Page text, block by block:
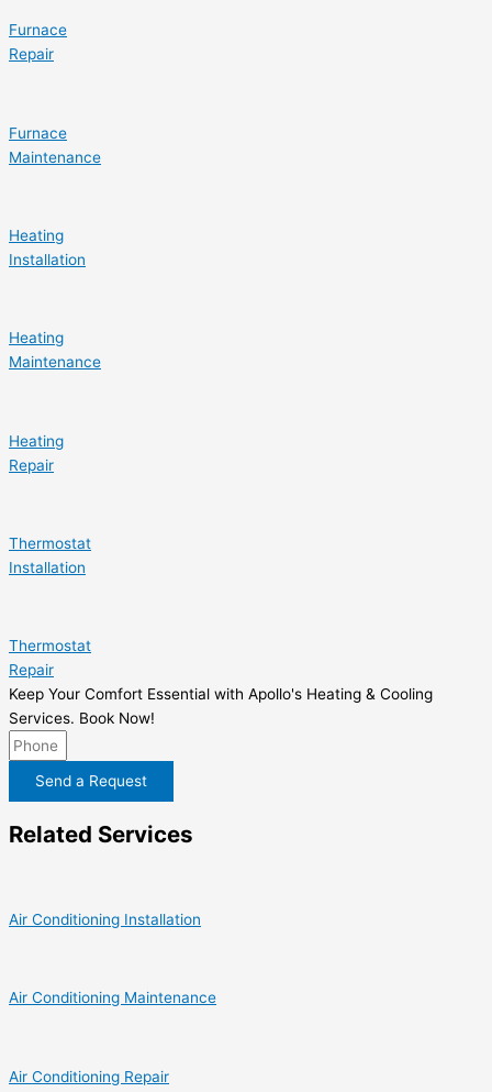
Furnace
Repair
Furnace
Maintenance
Heating
Installation
Heating
Maintenance
Heating
Repair
Thermostat
Installation
Thermostat
Repair
Keep Your Comfort Essential with Apollo's Heating & Cooling
Services. Book Now!
Send a Request
Related Services
Air Conditioning Installation
Air Conditioning Maintenance
Air Conditioning Repair